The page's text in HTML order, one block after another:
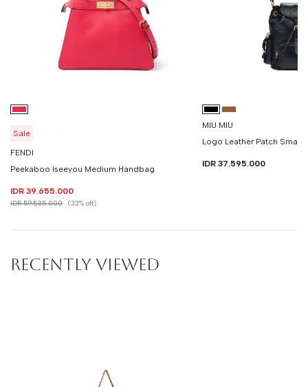
Sale
FENDI
Peekaboo Iseeyou Medium Handbag
IDR 39.655.000
IDR 59.535.000 (33% off)
MIU MIU
Logo Leather Patch Small
IDR 37.595.000
RECENTLY VIEWED